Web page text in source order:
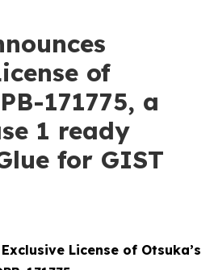
of
171775, a
1 ready
for GIST
License of Otsuka’s